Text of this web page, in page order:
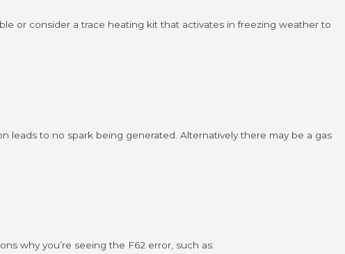
or consider a trace heating kit that activates in freezing weather to
leads to no spark being generated. Alternatively there may be a gas
why you’re seeing the F62 error, such as: